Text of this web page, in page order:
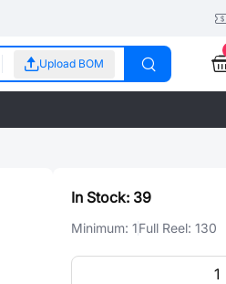
Upload BOM
In Stock: 39
Minimum: 1Full Reel: 130